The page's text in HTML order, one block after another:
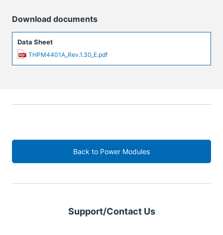
Download documents
Data Sheet
THPM4401A_Rev.1.30_E.pdf
Back to Power Modules
Support/Contact Us